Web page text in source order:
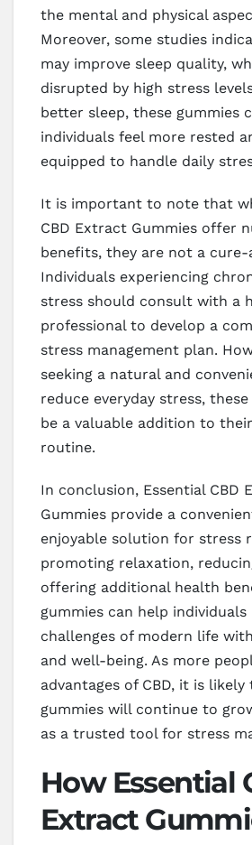
the mental and physical
Moreover, some studies
may improve sleep quality,
disrupted by high stress
better sleep, these gummies
individuals feel more rested
equipped to handle daily
It is important to note that
CBD Extract Gummies offer
benefits, they are not a
Individuals experiencing
stress should consult with a
professional to develop a
stress management plan.
seeking a natural and
reduce everyday stress,
be a valuable addition to
routine.
In conclusion, Essential CBD
Gummies provide a
enjoyable solution for stress
promoting relaxation,
offering additional health
gummies can help
challenges of modern life
and well-being. As more
advantages of CBD, it is
gummies will continue to
as a trusted tool for stress
How Essential
Extract